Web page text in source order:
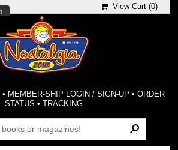
View Cart (0)
• MEMBER-SHIP LOGIN / SIGN-UP • ORDER
STATUS •TRACKING